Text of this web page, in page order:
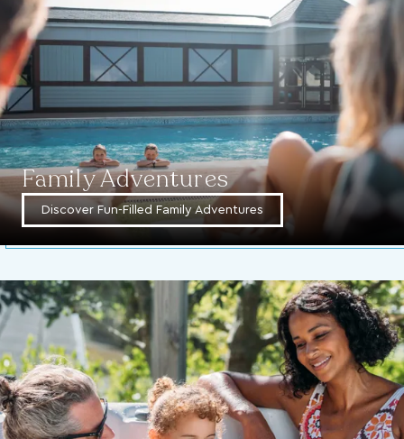
Family Adventures
Discover Fun-Filled Family Adventures